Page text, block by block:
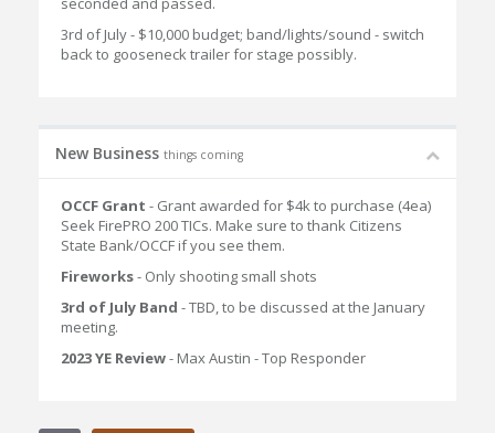
3rd of July - $10,000 budget; band/lights/sound - switch
back to gooseneck trailer for stage possibly.
New Business things coming
OCCF Grant - Grant awarded for $4k to purchase (4ea)
Seek FirePRO 200 TICs. Make sure to thank Citizens
State Bank/OCCF if you see them.
Fireworks- Only shooting small shots
3rd of July Band - TBD, to be discussed at the January
meeting.
2023 YE Review- Max Austin - Top Responder